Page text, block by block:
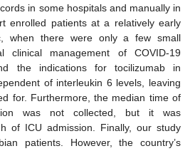
in some hospitals and manually in
enrolled patients at a relatively early
when there were only a few small
clinical management of COVID-19
the indications for tocilizumab in
of interleukin 6 levels, leaving
for. Furthermore, the median time of
was not collected, but it was
of ICU admission. Finally, our study
patients. However, the country’s